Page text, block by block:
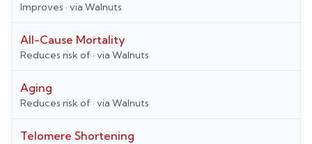
Improves · via Walnuts
All-Cause Mortality
Reduces risk of · via Walnuts
Aging
Reduces risk of · via Walnuts
Telomere Shortening